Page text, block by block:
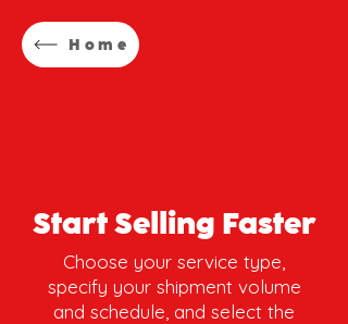
Home
Start Selling Faster
Choose your service type,
specify your shipment volume
and schedule, and select the